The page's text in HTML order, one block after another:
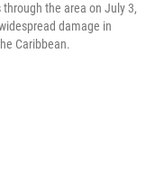
the area on July 3,
damage in
Caribbean.